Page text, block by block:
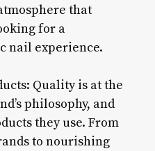
that
for a
nail experience.
Quality is at the
philosophy, and
they use. From
to nourishing